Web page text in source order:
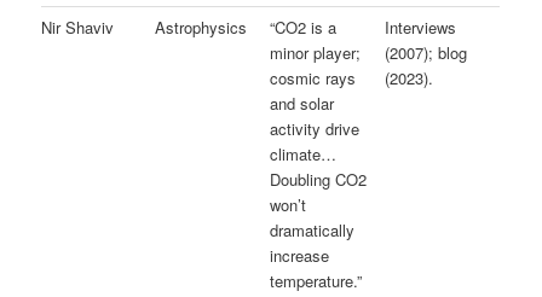
Nir Shaviv Astrophysics
“CO2 is a
minor player;
cosmic rays
and solar
activity drive
climate…
Doubling CO2
won’t
dramatically
increase
temperature.”
Interviews
(2007); blog
(2023).